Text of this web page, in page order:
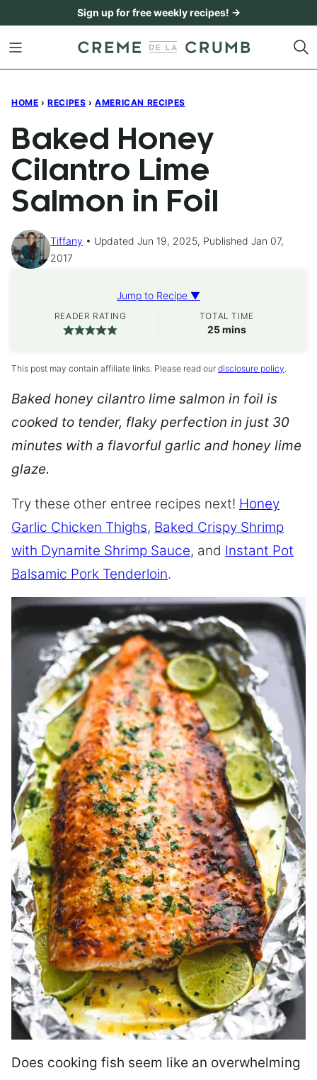
content
Sign up for free weekly recipes! →
HOME › RECIPES › AMERICAN RECIPES
Baked Honey
Cilantro Lime
Salmon in Foil
Tiffany
Updated Jun 19, 2025, Published Jan 07,
2017
Jump to Recipe ▼
READER RATING TOTAL TIME
25minutes
mins
This post may contain affiliate links. Please read our disclosure policy.
Baked honey cilantro lime salmon in foil is
cooked to tender, flaky perfection in just 30
minutes with a flavorful garlic and honey lime
glaze.
Try these other entree recipes next! Honey
Garlic Chicken Thighs, Baked Crispy Shrimp
with Dynamite Shrimp Sauce, and Instant Pot
Balsamic Pork Tenderloin.
Does cooking fish seem like an overwhelming